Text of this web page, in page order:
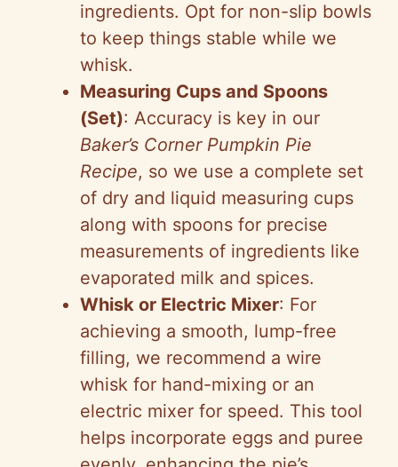
ingredients. Opt for non-slip bowls
to keep things stable while we
whisk.
Measuring Cups and Spoons
(Set): Accuracy is key in our
Baker’s Corner Pumpkin Pie
Recipe, so we use a complete set
of dry and liquid measuring cups
along with spoons for precise
measurements of ingredients like
evaporated milk and spices.
Whisk or Electric Mixer: For
achieving a smooth, lump-free
filling, we recommend a wire
whisk for hand-mixing or an
electric mixer for speed. This tool
helps incorporate eggs and puree